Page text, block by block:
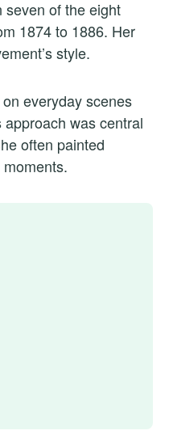
seven of the eight
1874 to 1886. Her
style.
everyday scenes
was central
often painted